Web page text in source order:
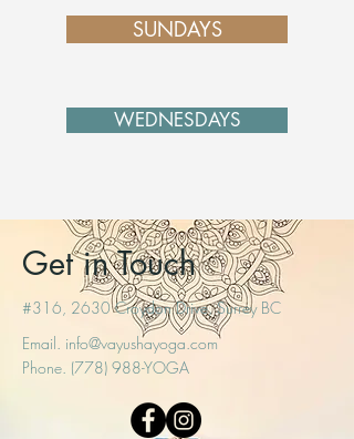
SUNDAYS
WEDNESDAYS
Get in Touch
#316, 2630 Croydon Drive, Surrey BC
Email. info@vayushayoga.com
Phone. (778) 988-YOGA